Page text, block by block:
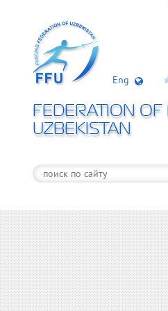
Eng
FEDERATION
UZBEKISTAN